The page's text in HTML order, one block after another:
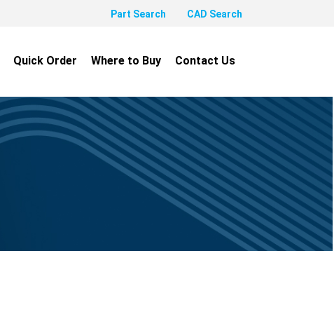
Part Search CAD Search
Quick Order Where to Buy Contact Us